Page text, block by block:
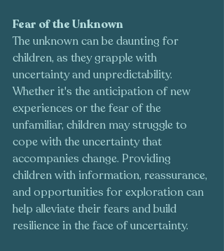
Fear of the Unknown
The unknown can be daunting for
children, as they grapple with
uncertainty and unpredictability.
Whether it's the anticipation of new
experiences or the fear of the
unfamiliar, children may struggle to
cope with the uncertainty that
accompanies change. Providing
children with information, reassurance,
and opportunities for exploration can
help alleviate their fears and build
resilience in the face of uncertainty.